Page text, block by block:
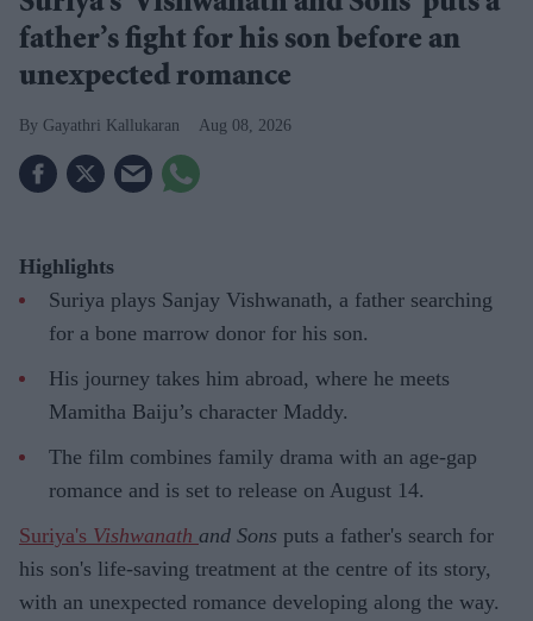
father’s fight for his son before an
unexpected romance
Gayathri Kallukaran Aug 08, 2026
Highlights
Suriya plays Sanjay Vishwanath, a father searching
for a bone marrow donor for his son.
His journey takes him abroad, where he meets
Mamitha Baiju’s character Maddy.
The film combines family drama with an age-gap
romance and is set to release on August 14.
Suriya's Vishwanath and Sons puts a father's search for
his son's life-saving treatment at the centre of its story,
with an unexpected romance developing along the way.